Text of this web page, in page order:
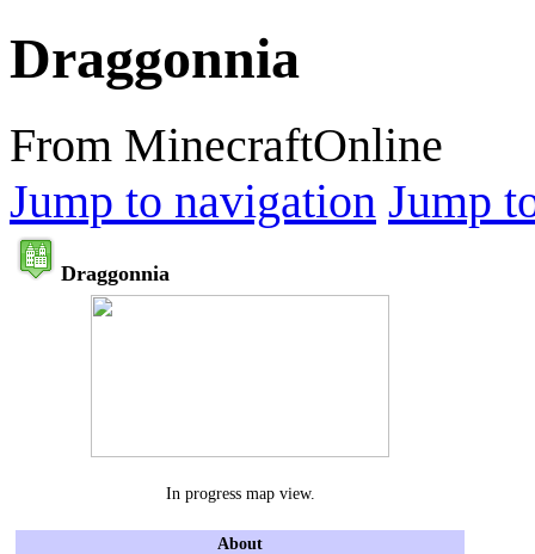
Draggonnia
From MinecraftOnline
Jump to navigation Jump
Draggonnia
In progress map view.
About